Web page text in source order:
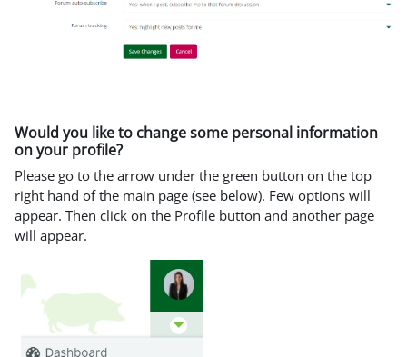
Would you like to change some personal information
on your profile?
Please go to the arrow under the green button on the top
right hand of the main page (see below). Few options will
appear. Then click on the Profile button and another page
will appear.